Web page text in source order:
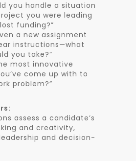
you handle a situation
you were leading
funding?”
a new assignment
instructions—what
you take?”
most innovative
come up with to
problem?”
assess a candidate’s
and creativity,
and decision-